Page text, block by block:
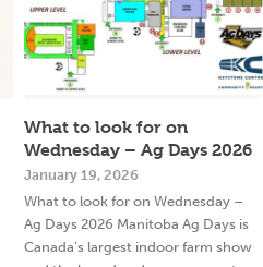
What to look for on
Wednesday – Ag Days 2026
January 19, 2026
What to look for on Wednesday –
Ag Days 2026 Manitoba Ag Days is
Canada’s largest indoor farm show